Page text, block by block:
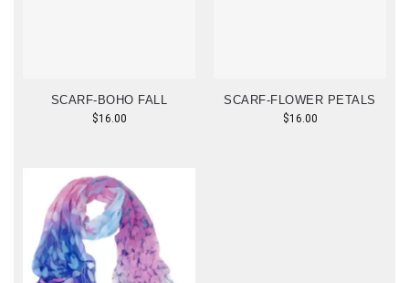
SCARF-BOHO FALL
$16.00
SCARF-FLOWER PETALS
$16.00